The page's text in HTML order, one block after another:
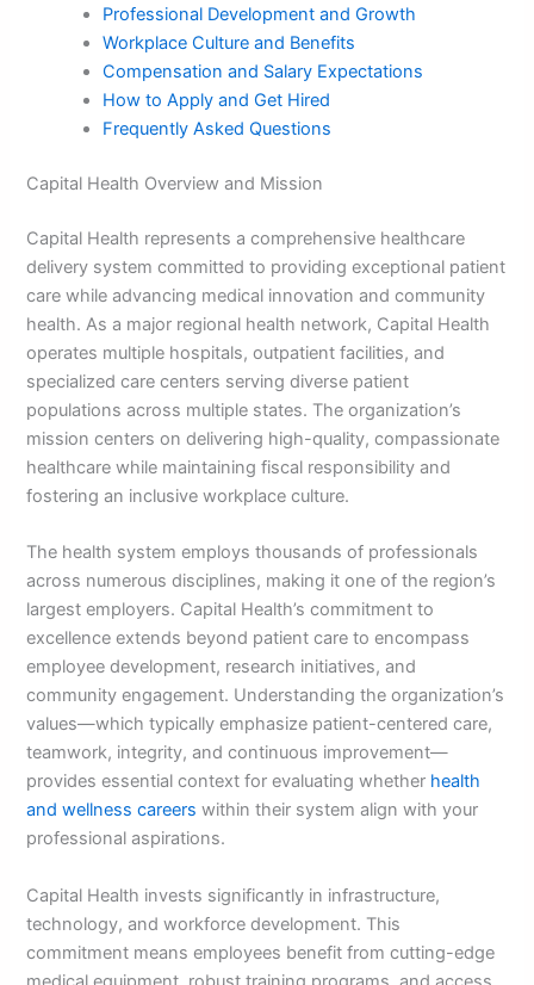
Professional Development and Growth
Workplace Culture and Benefits
Compensation and Salary Expectations
How to Apply and Get Hired
Frequently Asked Questions
Capital Health Overview and Mission
Capital Health represents a comprehensive healthcare
delivery system committed to providing exceptional patient
care while advancing medical innovation and community
health. As a major regional health network, Capital Health
operates multiple hospitals, outpatient facilities, and
specialized care centers serving diverse patient
populations across multiple states. The organization’s
mission centers on delivering high-quality, compassionate
healthcare while maintaining fiscal responsibility and
fostering an inclusive workplace culture.
The health system employs thousands of professionals
across numerous disciplines, making it one of the region’s
largest employers. Capital Health’s commitment to
excellence extends beyond patient care to encompass
employee development, research initiatives, and
community engagement. Understanding the organization’s
values—which typically emphasize patient-centered care,
teamwork, integrity, and continuous improvement—
provides essential context for evaluating whether health
and wellness careers within their system align with your
professional aspirations.
Capital Health invests significantly in infrastructure,
technology, and workforce development. This
commitment means employees benefit from cutting-edge